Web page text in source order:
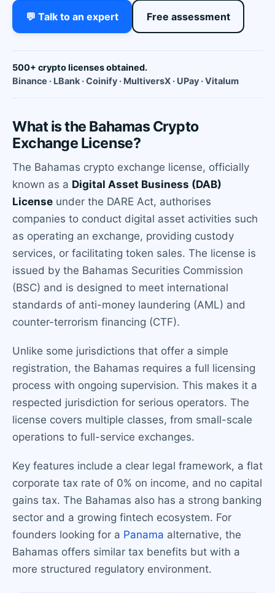
💬 Talk to an expert Free assessment
500+ crypto licenses obtained.
Binance · LBank · Coinify · MultiversX · UPay · Vitalum
What is the Bahamas Crypto
Exchange License?
The Bahamas crypto exchange license, officially
known as a Digital Asset Business (DAB)
License under the DARE Act, authorises
companies to conduct digital asset activities such
as operating an exchange, providing custody
services, or facilitating token sales. The license is
issued by the Bahamas Securities Commission
(BSC) and is designed to meet international
standards of anti-money laundering (AML) and
counter-terrorism financing (CTF).
Unlike some jurisdictions that offer a simple
registration, the Bahamas requires a full licensing
process with ongoing supervision. This makes it a
respected jurisdiction for serious operators. The
license covers multiple classes, from small-scale
operations to full-service exchanges.
Key features include a clear legal framework, a flat
corporate tax rate of 0% on income, and no capital
gains tax. The Bahamas also has a strong banking
sector and a growing fintech ecosystem. For
founders looking for a Panama alternative, the
Bahamas offers similar tax benefits but with a
more structured regulatory environment.